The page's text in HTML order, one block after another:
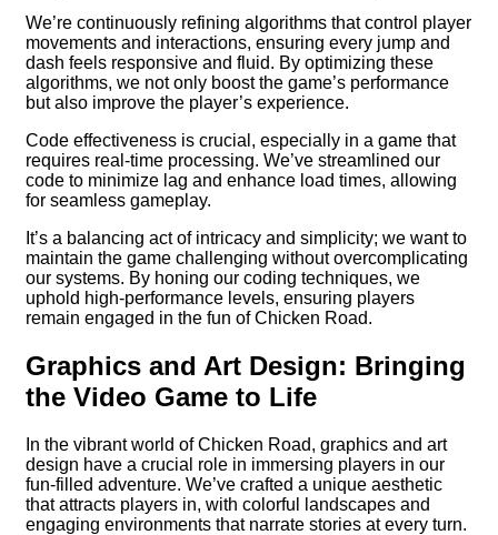
We’re continuously refining algorithms that control player
movements and interactions, ensuring every jump and
dash feels responsive and fluid. By optimizing these
algorithms, we not only boost the game’s performance
but also improve the player’s experience.
Code effectiveness is crucial, especially in a game that
requires real-time processing. We’ve streamlined our
code to minimize lag and enhance load times, allowing
for seamless gameplay.
It’s a balancing act of intricacy and simplicity; we want to
maintain the game challenging without overcomplicating
our systems. By honing our coding techniques, we
uphold high-performance levels, ensuring players
remain engaged in the fun of Chicken Road.
Graphics and Art Design: Bringing
the Video Game to Life
In the vibrant world of Chicken Road, graphics and art
design have a crucial role in immersing players in our
fun-filled adventure. We’ve crafted a unique aesthetic
that attracts players in, with colorful landscapes and
engaging environments that narrate stories at every turn.